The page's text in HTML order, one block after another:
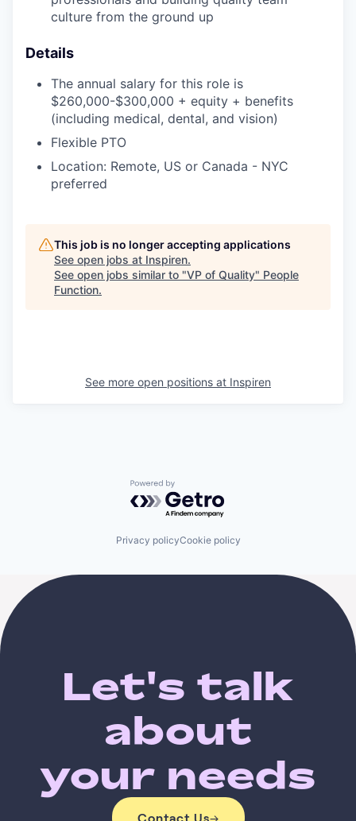
culture from the ground up
Details
The annual salary for this role is
$260,000-$300,000 + equity + benefits
(including medical, dental, and vision)
Flexible PTO
Location: Remote, US or Canada - NYC
preferred
This job is no longer accepting applications
See open jobs at Inspiren.
See open jobs similar to "VP of Quality" People
Function.
See more open positions at Inspiren
Powered by Getro.com
Privacy policyCookie policy
Let's talk
about
your needs